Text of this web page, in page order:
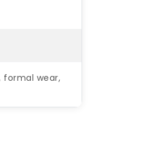
formal wear,